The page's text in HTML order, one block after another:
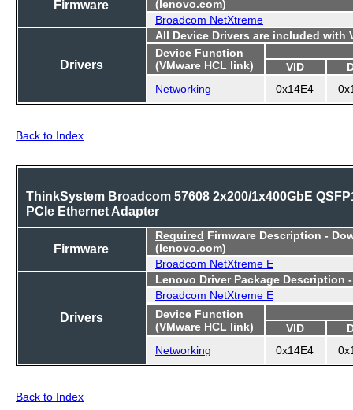
Firmware
(lenovo.com)
Broadcom NetXtreme
Drivers
All Device Drivers are included with
Device Function
(VMware HCL link)
VID
Networking
0x14E4
Back to Index
ThinkSystem Broadcom 57608 2x200/1x400GbE
PCIe Ethernet Adapter
Firmware
Required Firmware Description -
(lenovo.com)
Broadcom NetXtreme E
Drivers
Lenovo Driver Package Description
Broadcom NetXtreme E
Device Function
(VMware HCL link)
VID
Networking
0x14E4
Back to Index